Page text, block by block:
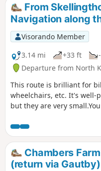
From
Navigation along
Visorando Member
3.14 mi
+33 ft
Departure from North
This route is brilliant for
wheelchairs, etc. It's well-
but they are very
Chambers
(return via Gautby)